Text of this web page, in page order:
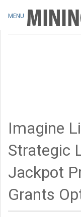
Imagine
Strategic
Jackpot
Grants
MENU